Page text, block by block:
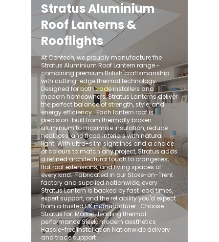
Stratus Aluminium
Roof Lanterns &
Rooflights
At Contech, we proudly manufacture the
Stratus Aluminium Roof Lantern range -
combining premium British craftsmanship
with cutting-edge thermal technology.
Designed for both trade installers and
modern homeowners, Stratus Lanterns deliver
the perfect balance of strength, style, and
energy efficiency. ​ Each lantern roof is
precision-built from thermally broken
aluminium to maximise insulation, reduce
heat loss, and flood interiors with natural
light. With ultra-slim sightlines and a choice
of colours to match any project, Stratus adds
a refined architectural touch to orangeries,
flat roof extensions, and living spaces of
every kind. ​ Fabricated in our Stoke-on-Trent
factory and supplied nationwide, every
Stratus Lantern is backed by fast lead times,
expert support, and the reliability you'd expect
from a trusted UK manufacturer. ​ Choose
Stratus for: Market-leading thermal
performance Sleek, modern aesthetics
Hassle-free installation Nationwide delivery
and trade support